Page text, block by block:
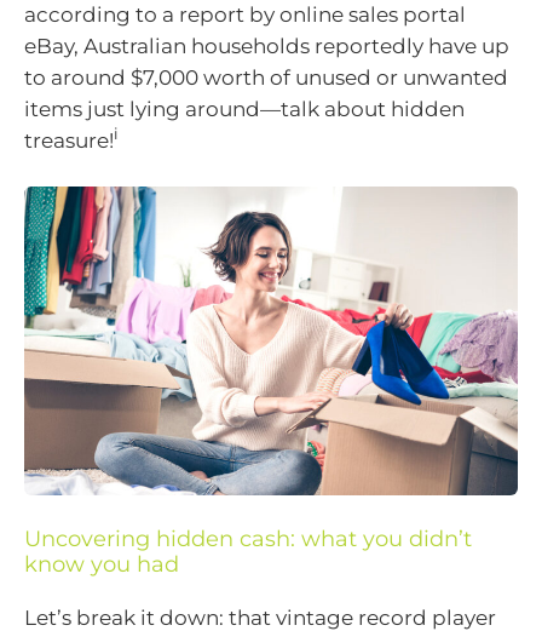
according to a report by online sales portal
eBay, Australian households reportedly have up
to around $7,000 worth of unused or unwanted
items just lying around—talk about hidden
treasure!i
Uncovering hidden cash: what you didn’t
know you had
Let’s break it down: that vintage record player